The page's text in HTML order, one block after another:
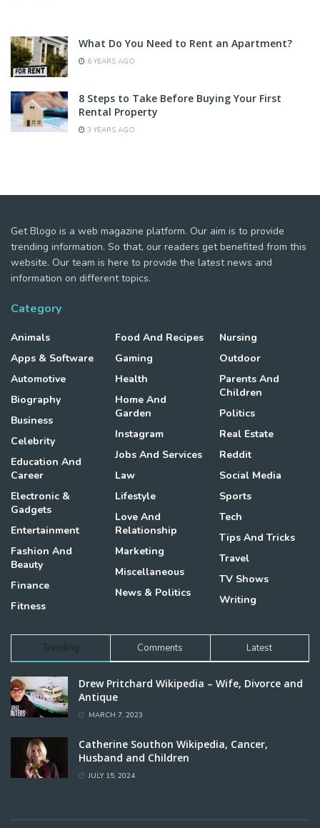
What Do You Need to Rent an Apartment?
6 YEARS AGO
8 Steps to Take Before Buying Your First
Rental Property
3 YEARS AGO
Get Blogo is a web magazine platform. Our aim is to provide
trending information. So that, our readers get benefited from this
website. Our team is here to provide the latest news and
information on different topics.
Category
Animals
Apps & Software
Automotive
Biography
Business
Celebrity
Education And
Career
Electronic &
Gadgets
Entertainment
Fashion And
Beauty
Finance
Fitness
Food And Recipes
Gaming
Health
Home And
Garden
Instagram
Jobs And Services
Law
Lifestyle
Love And
Relationship
Marketing
Miscellaneous
News & Politics
Nursing
Outdoor
Parents And
Children
Politics
Real Estate
Reddit
Social Media
Sports
Tech
Tips And Tricks
Travel
TV Shows
Writing
Trending Comments Latest
Drew Pritchard Wikipedia – Wife, Divorce and
Antique
MARCH 7, 2023
Catherine Southon Wikipedia, Cancer,
Husband and Children
JULY 15, 2024